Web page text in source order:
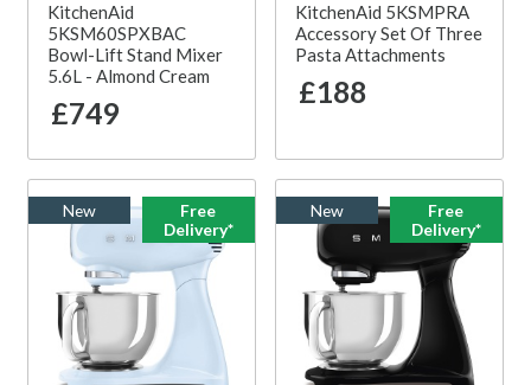
KitchenAid
5KSM60SPXBAC
Bowl-Lift Stand Mixer
5.6L - Almond Cream
£749
KitchenAid 5KSMPRA
Accessory Set Of Three
Pasta Attachments
£188
New
Free
Delivery*
New
Free
Delivery*